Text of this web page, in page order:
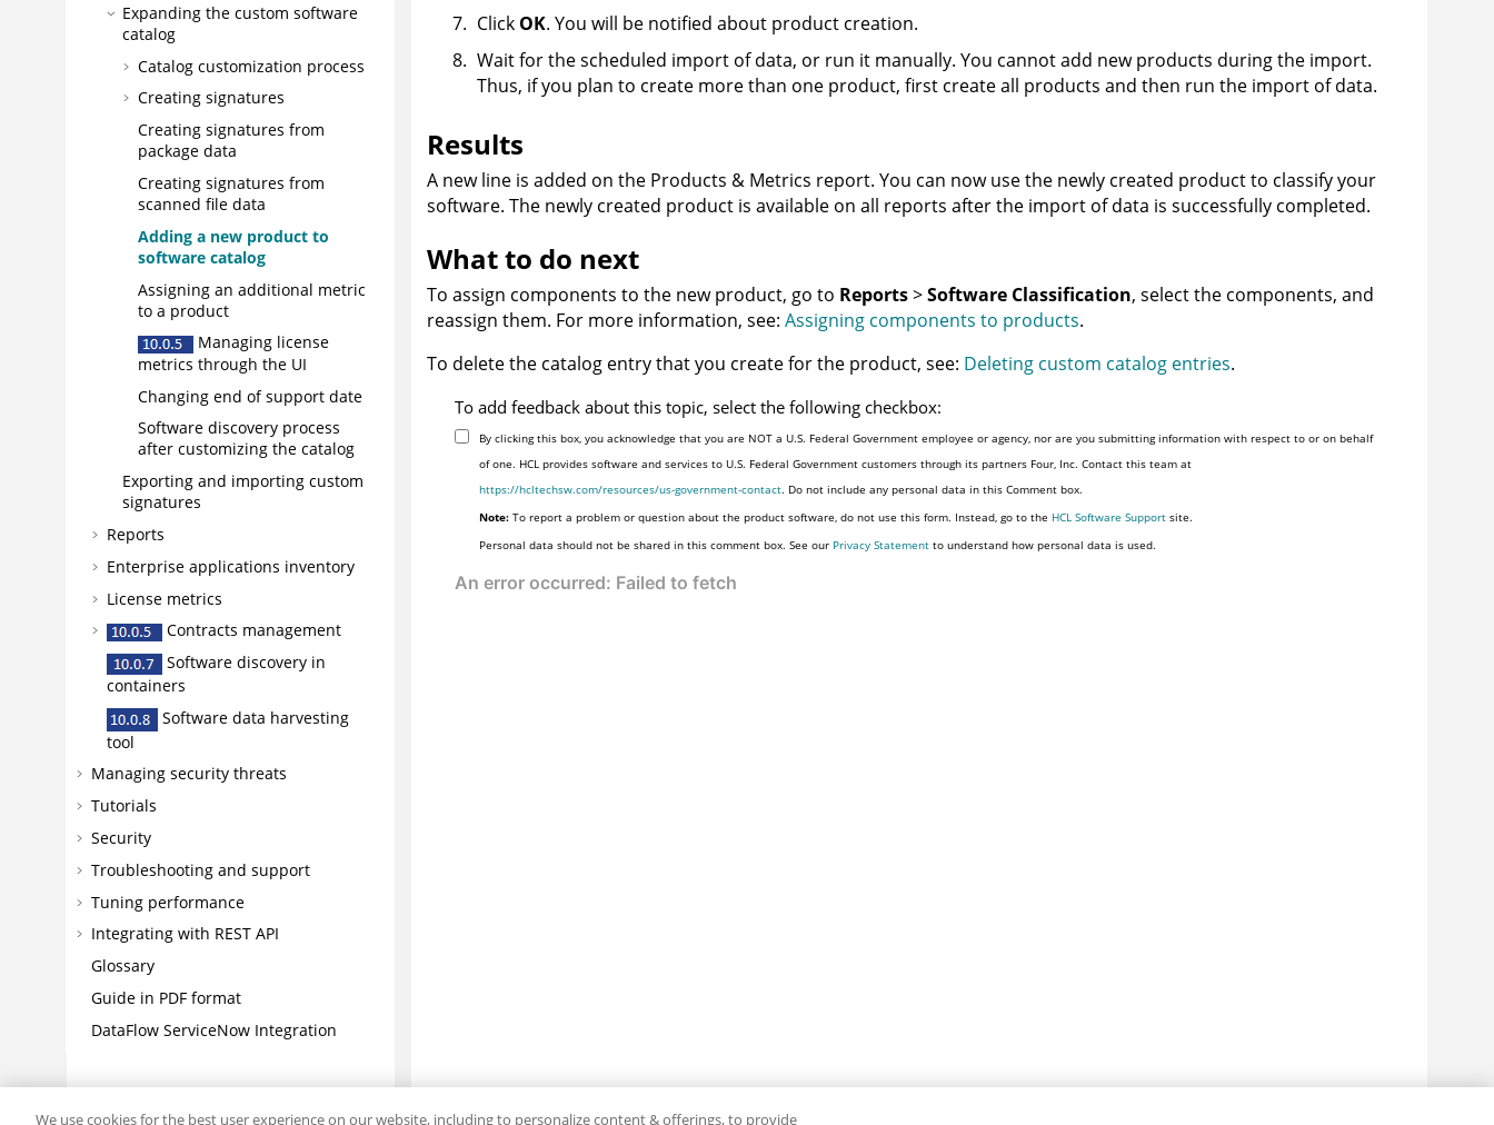
Expanding the custom software
catalog
Catalog customization process
Creating signatures
Creating signatures from
package data
Creating signatures from
scanned file data
Adding a new product to
software catalog
Assigning an additional metric
to a product
Managing license
metrics through the UI
Changing end of support date
Software discovery process
after customizing the catalog
Exporting and importing custom
signatures
Reports
Enterprise applications inventory
License metrics
Contracts management
Software discovery in
containers
Software data harvesting
tool
Managing security threats
Tutorials
Security
Troubleshooting and support
Tuning performance
Integrating with REST API
Glossary
Guide in PDF format
DataFlow ServiceNow Integration
Click OK. You will be notified about product creation.
Wait for the scheduled import of data, or run it manually. You cannot add new products during the import.
Thus, if you plan to create more than one product, first create all products and then run the import of data.
Results
A new line is added on the Products & Metrics report. You can now use the newly created product to classify your
software. The newly created product is available on all reports after the import of data is successfully completed.
What to do next
To assign components to the new product, go to Reports>Software Classification, select the components, and
reassign them. For more information, see: Assigning components to products.
To delete the catalog entry that you create for the product, see: Deleting custom catalog entries.
To add feedback about this topic, select the following checkbox:
By clicking this box, you acknowledge that you are NOT a U.S. Federal Government employee or agency, nor are you submitting information with respect to or on behalf
of one. HCL provides software and services to U.S. Federal Government customers through its partners Four, Inc. Contact this team at
https://hcltechsw.com/resources/us-government-contact. Do not include any personal data in this Comment box.
Note: To report a problem or question about the product software, do not use this form. Instead, go to the HCL Software Support site.
Personal data should not be shared in this comment box. See our Privacy Statement to understand how personal data is used.
We use cookies for the best user experience on our website, including to personalize content & offerings, to provide